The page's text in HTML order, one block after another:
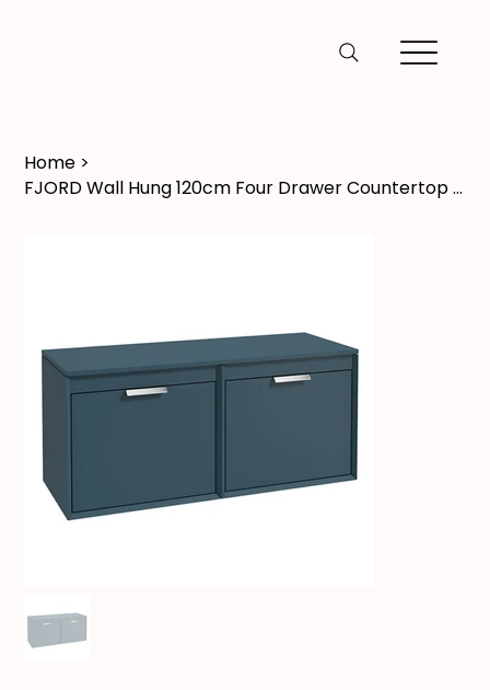
Home >
FJORD Wall Hung 120cm Four Drawer Countertop Vanity Unit Matt Ocean Blue - Brush